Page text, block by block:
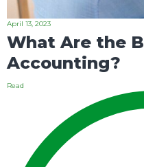
April 13, 2023
What Are the
Accounting?
Read